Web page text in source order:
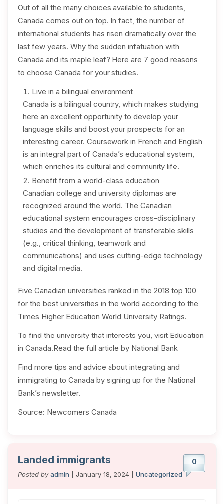
Out of all the many choices available to students,
Canada comes out on top. In fact, the number of
international students has risen dramatically over the
last few years. Why the sudden infatuation with
Canada and its maple leaf? Here are 7 good reasons
to choose Canada for your studies.
Live in a bilingual environment
Canada is a bilingual country, which makes studying
here an excellent opportunity to develop your
language skills and boost your prospects for an
interesting career. Coursework in French and English
is an integral part of Canada’s educational system,
which enriches its cultural and community life.
Benefit from a world-class education
Canadian college and university diplomas are
recognized around the world. The Canadian
educational system encourages cross-disciplinary
studies and the development of transferable skills
(e.g., critical thinking, teamwork and
communications) and uses cutting-edge technology
and digital media.
Five Canadian universities ranked in the 2018 top 100
for the best universities in the world according to the
Times Higher Education World University Ratings.
To find the university that interests you, visit Education
in Canada.Read the full article by National Bank
Find more tips and advice about integrating and
immigrating to Canada by signing up for the National
Bank’s newsletter.
Source: Newcomers Canada
0
Landed immigrants
Posted by admin | January 18, 2024 | Uncategorized